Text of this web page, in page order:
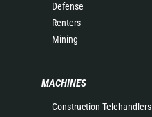
Defense
Renters
Mining
MACHINES
Construction Telehandlers